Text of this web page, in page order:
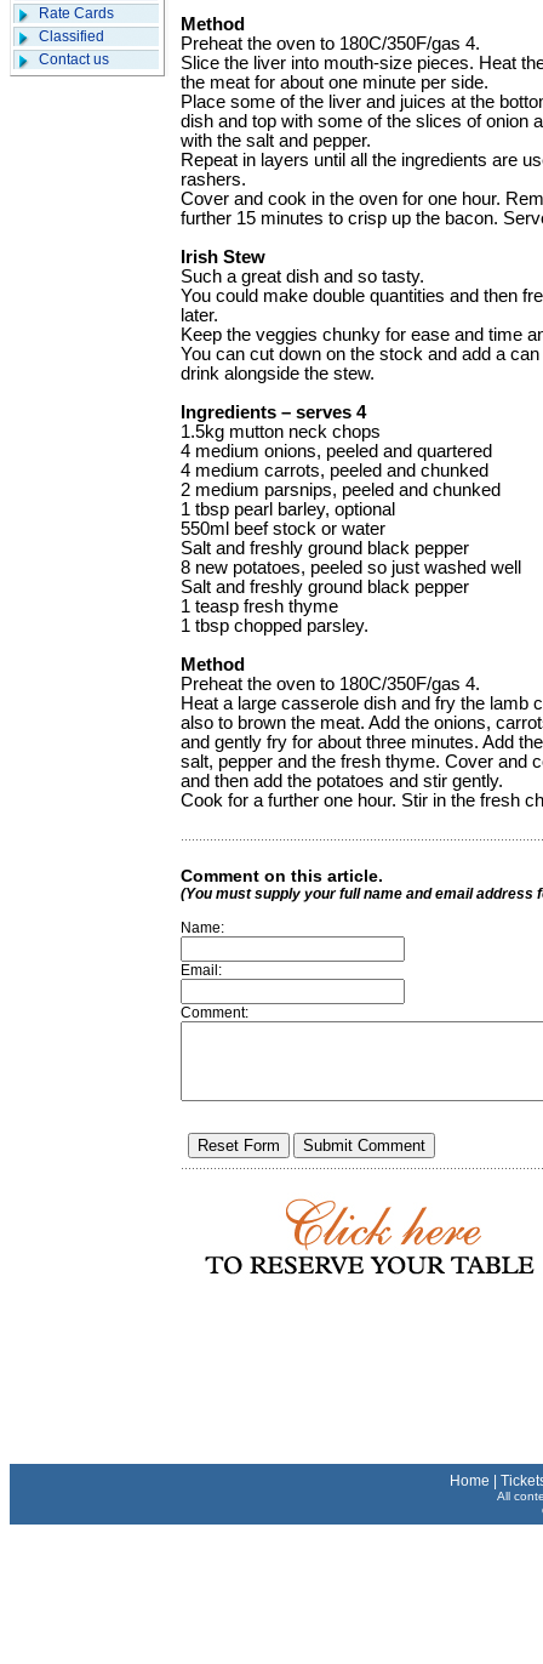
Rate Cards
Classified
Contact us
Method
Preheat the oven to 180C/350F/gas 4.
Slice the liver into mouth-size pieces. Heat
the meat for about one minute per side.
Place some of the liver and juices at the
dish and top with some of the slices of onion
with the salt and pepper.
Repeat in layers until all the ingredients are
rashers.
Cover and cook in the oven for one hour.
further 15 minutes to crisp up the bacon.
Irish Stew
Such a great dish and so tasty.
You could make double quantities and then
later.
Keep the veggies chunky for ease and time
You can cut down on the stock and add a
drink alongside the stew.
Ingredients – serves 4
1.5kg mutton neck chops
4 medium onions, peeled and quartered
4 medium carrots, peeled and chunked
2 medium parsnips, peeled and chunked
1 tbsp pearl barley, optional
550ml beef stock or water
Salt and freshly ground black pepper
8 new potatoes, peeled so just washed well
Salt and freshly ground black pepper
1 teasp fresh thyme
1 tbsp chopped parsley.
Method
Preheat the oven to 180C/350F/gas 4.
Heat a large casserole dish and fry the lamb
also to brown the meat. Add the onions,
and gently fry for about three minutes. Add
salt, pepper and the fresh thyme. Cover and
and then add the potatoes and stir gently.
Cook for a further one hour. Stir in the fresh
Comment on this article.
(You must supply your full name and email address
Name:
Email:
Comment:
Home
All